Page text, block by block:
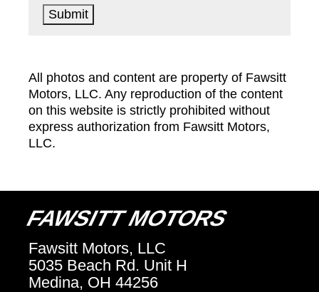
Submit
All photos and content are property of Fawsitt
Motors, LLC. Any reproduction of the content
on this website is strictly prohibited without
express authorization from Fawsitt Motors,
LLC.
FAWSITT MOTORS
Fawsitt Motors, LLC
5035 Beach Rd. Unit H
Medina, OH 44256